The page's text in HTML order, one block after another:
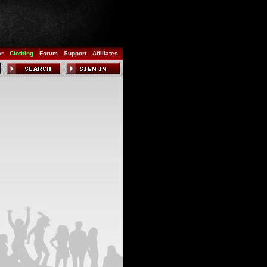
Clothing Forum Support Affiliates